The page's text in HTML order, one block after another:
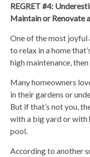
REGRET #4:
Maintain or Renovate
One of the most joyful
to relax in a home
high maintenance,
Many homeowners
in their gardens or
But if that’s not you,
with a big yard or with
pool.
According to another